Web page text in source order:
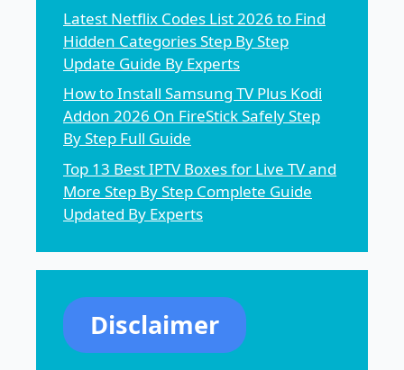
Latest Netflix Codes List 2026 to Find
Hidden Categories Step By Step
Update Guide By Experts
How to Install Samsung TV Plus Kodi
Addon 2026 On FireStick Safely Step
By Step Full Guide
Top 13 Best IPTV Boxes for Live TV and
More Step By Step Complete Guide
Updated By Experts
Disclaimer